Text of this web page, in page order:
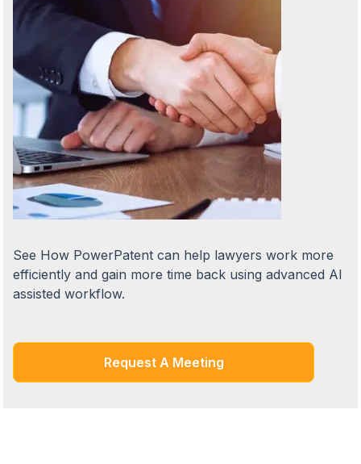
See How PowerPatent can help lawyers work more
efficiently and gain more time back using advanced AI
assisted workflow.
Request A Meeting